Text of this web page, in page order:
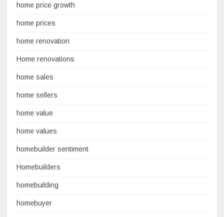
home price growth
home prices
home renovation
Home renovations
home sales
home sellers
home value
home values
homebuilder sentiment
Homebuilders
homebuilding
homebuyer